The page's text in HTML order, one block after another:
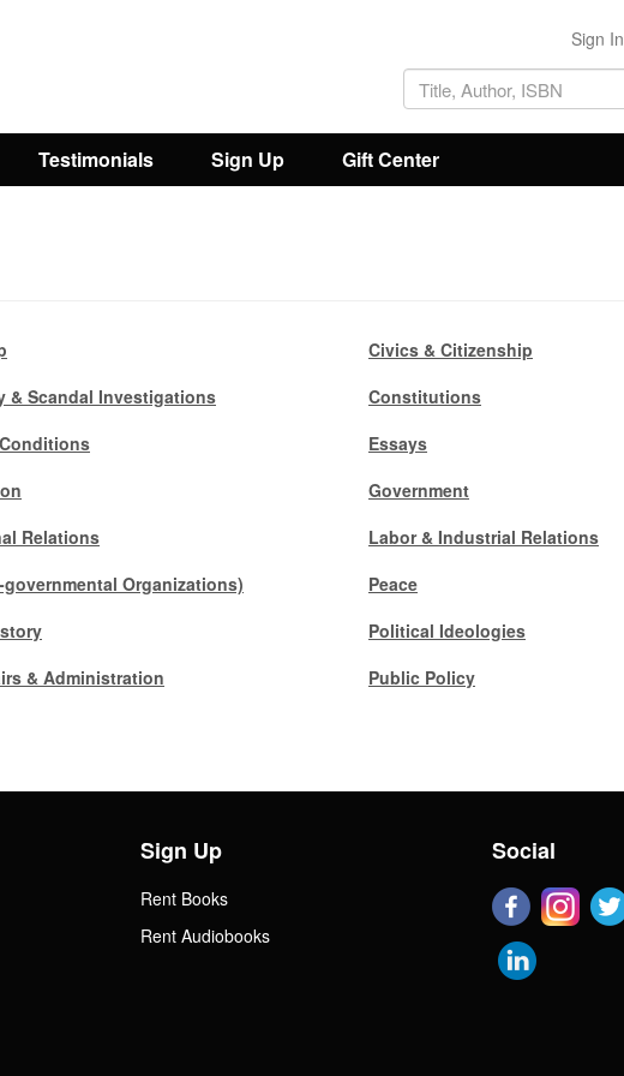
Sign In
Testimonials Sign Up Gift Center
Civics & Citizenship
& Scandal Investigations
Constitutions
Essays
Government
Relations
Labor & Industrial Relations
Organizations)
Peace
Political Ideologies
& Administration Public Policy
Sign Up
Rent Books
Rent Audiobooks
Social